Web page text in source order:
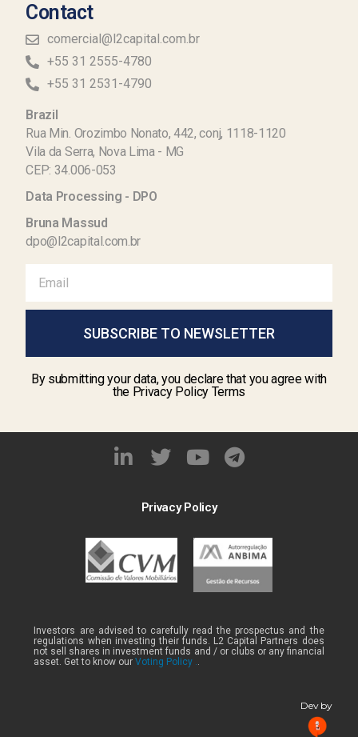
Contact
comercial@l2capital.com.br
+55 31 2555-4780
+55 31 2531-4790
Brazil
Rua Min. Orozimbo Nonato, 442, conj, 1118-1120
Vila da Serra, Nova Lima - MG
CEP: 34.006-053
Data Processing - DPO
Bruna Massud
dpo@l2capital.com.br
SUBSCRIBE TO NEWSLETTER
By submitting your data, you declare that you agree with
the Privacy Policy Terms
Dev by
Privacy Policy
Investors are advised to carefully read the prospectus and the
regulations when investing their funds. L2 Capital Partners does
not sell shares in investment funds and / or clubs or any financial
asset. Get to know ourVoting Policy ..